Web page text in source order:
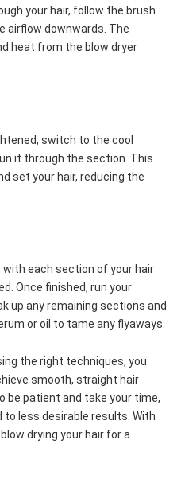
your hair, follow the brush
airflow downwards. The
heat from the blow dryer
switch to the cool
it through the section. This
set your hair, reducing the
each section of your hair
Once finished, run your
up any remaining sections and
or oil to tame any flyaways.
the right techniques, you
smooth, straight hair
be patient and take your time,
less desirable results. With
drying your hair for a